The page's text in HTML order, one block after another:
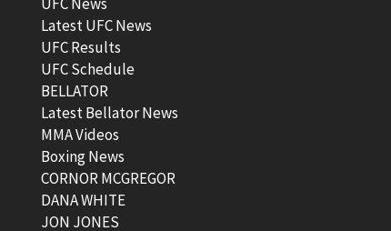
Latest UFC News
UFC Results
UFC Schedule
BELLATOR
Latest Bellator News
MMA Videos
Boxing News
CORNOR MCGREGOR
DANA WHITE
JON JONES